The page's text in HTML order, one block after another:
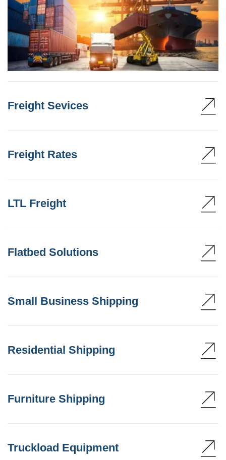
Freight Sevices
Freight Rates
LTL Freight
Flatbed Solutions
Small Business Shipping
Residential Shipping
Furniture Shipping
Truckload Equipment